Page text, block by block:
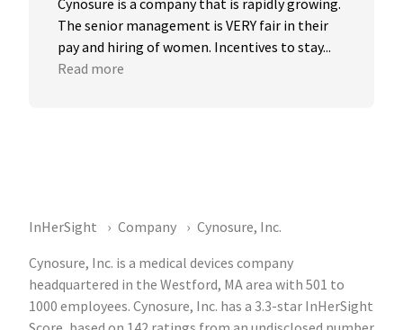
Cynosure is a company that is rapidly growing.
The senior management is VERY fair in their
pay and hiring of women. Incentives to stay...
Read more
InHerSight Company
Cynosure, Inc.
Cynosure, Inc. is a medical devices company
headquartered in the Westford, MA area with 501 to
1000 employees. Cynosure, Inc. has a 3.3-star InHerSight